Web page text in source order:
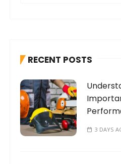
f
r
:
RECENT POSTS
3 DAYS